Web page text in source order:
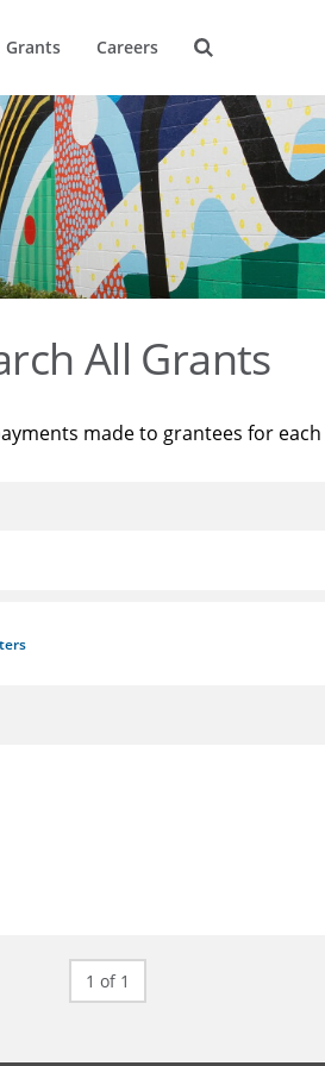
Grants Careers
All Grants
made to grantees for
1 of 1